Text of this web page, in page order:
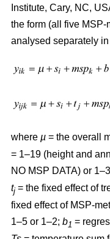
Institute, Cary, NC,
the form (all five MSP-
analysed separately in
where µ = the overall
= 1–19 (height and
NO MSP DATA) or
tj = the fixed effect of
fixed effect of MSP-
1–5 or 1–2; b1 =